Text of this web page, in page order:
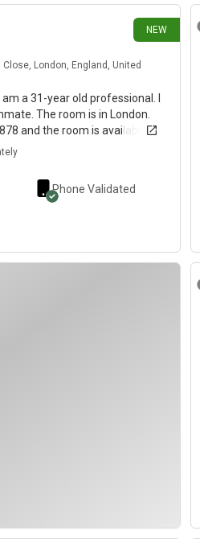
NEW
Close, London, England, United
a 31-year old professional. I
The room is in London.
and the room is available
Phone Validated